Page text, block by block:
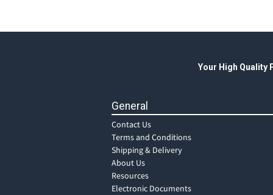
Your High Quality
General
Contact Us
Terms and Conditions
Shipping & Delivery
About Us
Resources
Electronic Documents